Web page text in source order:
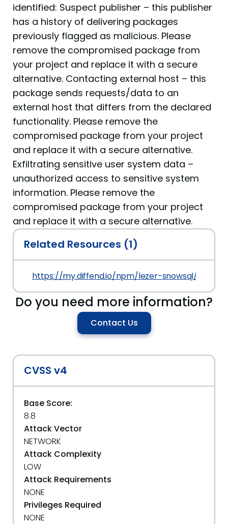
identified: Suspect publisher – this publisher
has a history of delivering packages
previously flagged as malicious. Please
remove the compromised package from
your project and replace it with a secure
alternative. Contacting external host – this
package sends requests/data to an
external host that differs from the declared
functionality. Please remove the
compromised package from your project
and replace it with a secure alternative.
Exfiltrating sensitive user system data –
unauthorized access to sensitive system
information. Please remove the
compromised package from your project
and replace it with a secure alternative.
Related Resources (1)
https://my.diffend.io/npm/lezer-snowsql/prev/
Do you need more information?
Contact Us
CVSS v4
Base Score:
8.8
Attack Vector
NETWORK
Attack Complexity
LOW
Attack Requirements
NONE
Privileges Required
NONE